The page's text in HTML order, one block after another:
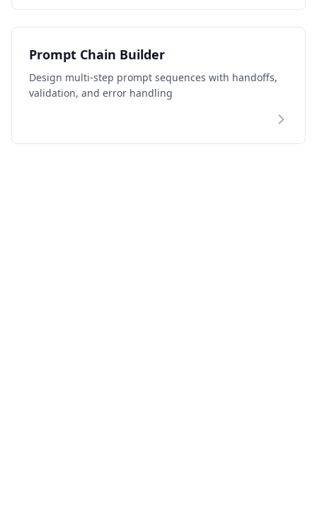
Prompt Chain Builder
Design multi-step prompt sequences with handoffs,
validation, and error handling